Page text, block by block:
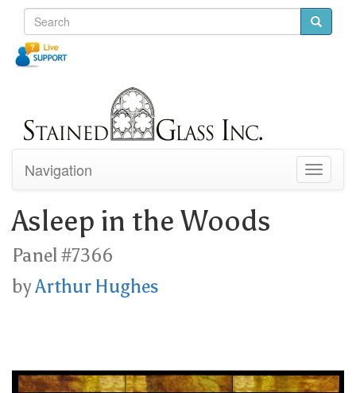
Toggle
Navigation
Asleep in the Woods
Panel #7366
byArthur Hughes